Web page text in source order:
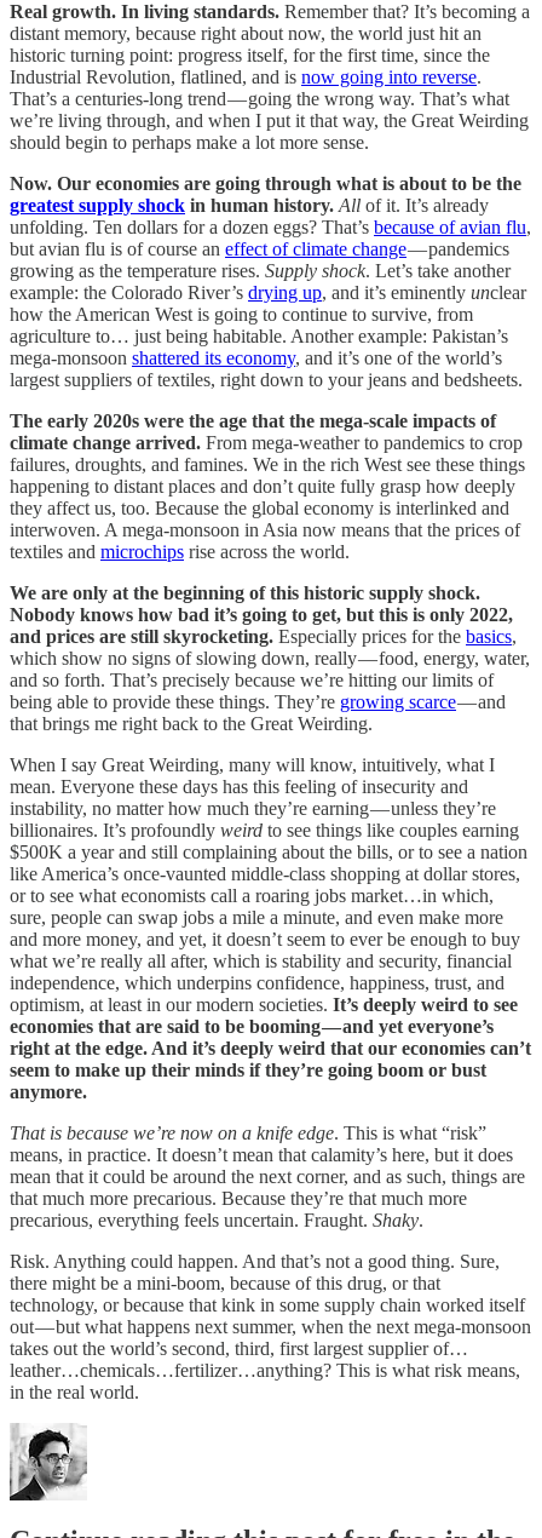
Real growth. In living standards. Remember that? It’s becoming a
distant memory, because right about now, the world just hit an
historic turning point: progress itself, for the first time, since the
Industrial Revolution, flatlined, and is now going into reverse.
That’s a centuries-long trend — going the wrong way. That’s what
we’re living through, and when I put it that way, the Great Weirding
should begin to perhaps make a lot more sense.
Now. Our economies are going through what is about to be the
greatest supply shock in human history. All of it. It’s already
unfolding. Ten dollars for a dozen eggs? That’s because of avian flu,
but avian flu is of course an effect of climate change— pandemics
growing as the temperature rises. Supply shock. Let’s take another
example: the Colorado River’s drying up, and it’s eminently unclear
how the American West is going to continue to survive, from
agriculture to… just being habitable. Another example: Pakistan’s
mega-monsoon shattered its economy, and it’s one of the world’s
largest suppliers of textiles, right down to your jeans and bedsheets.
The early 2020s were the age that the mega-scale impacts of
climate change arrived. From mega-weather to pandemics to crop
failures, droughts, and famines. We in the rich West see these things
happening to distant places and don’t quite fully grasp how deeply
they affect us, too. Because the global economy is interlinked and
interwoven. A mega-monsoon in Asia now means that the prices of
textiles and microchips rise across the world.
We are only at the beginning of this historic supply shock.
Nobody knows how bad it’s going to get, but this is only 2022,
and prices are still skyrocketing. Especially prices for the basics,
which show no signs of slowing down, really — food, energy, water,
and so forth. That’s precisely because we’re hitting our limits of
being able to provide these things. They’re growing scarce— and
that brings me right back to the Great Weirding.
When I say Great Weirding, many will know, intuitively, what I
mean. Everyone these days has this feeling of insecurity and
instability, no matter how much they’re earning — unless they’re
billionaires. It’s profoundly weird to see things like couples earning
$500K a year and still complaining about the bills, or to see a nation
like America’s once-vaunted middle-class shopping at dollar stores,
or to see what economists call a roaring jobs market…in which,
sure, people can swap jobs a mile a minute, and even make more
and more money, and yet, it doesn’t seem to ever be enough to buy
what we’re really all after, which is stability and security, financial
independence, which underpins confidence, happiness, trust, and
optimism, at least in our modern societies. It’s deeply weird to see
economies that are said to be booming — and yet everyone’s
right at the edge. And it’s deeply weird that our economies can’t
seem to make up their minds if they’re going boom or bust
anymore.
That is because we’re now on a knife edge. This is what “risk”
means, in practice. It doesn’t mean that calamity’s here, but it does
mean that it could be around the next corner, and as such, things are
that much more precarious. Because they’re that much more
precarious, everything feels uncertain. Fraught. Shaky.
Risk. Anything could happen. And that’s not a good thing. Sure,
there might be a mini-boom, because of this drug, or that
technology, or because that kink in some supply chain worked itself
out — but what happens next summer, when the next mega-monsoon
takes out the world’s second, third, first largest supplier of…
leather…chemicals…fertilizer…anything? This is what risk means,
in the real world.